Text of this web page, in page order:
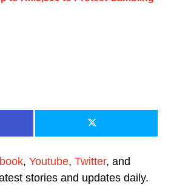
, Youtube, Twitter, and
stories and updates daily.